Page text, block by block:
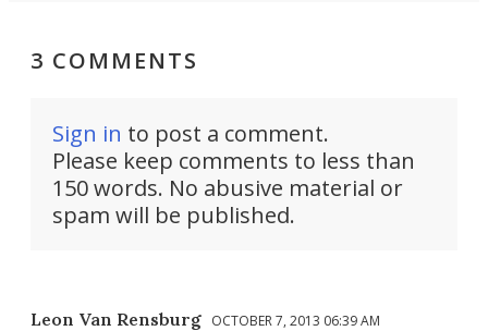
3 COMMENTS
Sign in to post a comment.
Please keep comments to less than
150 words. No abusive material or
spam will be published.
Leon Van Rensburg OCTOBER 7, 2013 06:39 AM